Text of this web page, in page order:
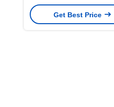
paper bag with logo
Get Best Price